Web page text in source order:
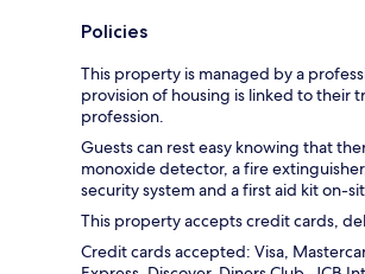
Policies
This property is managed by a
provision of housing is linked to their
profession.
Guests can rest easy knowing that
monoxide detector, a fire
security system and a first aid kit on-
This property accepts credit cards,
Credit cards accepted: Visa,